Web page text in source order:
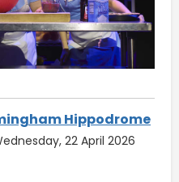
Hippodrome
22 April 2026